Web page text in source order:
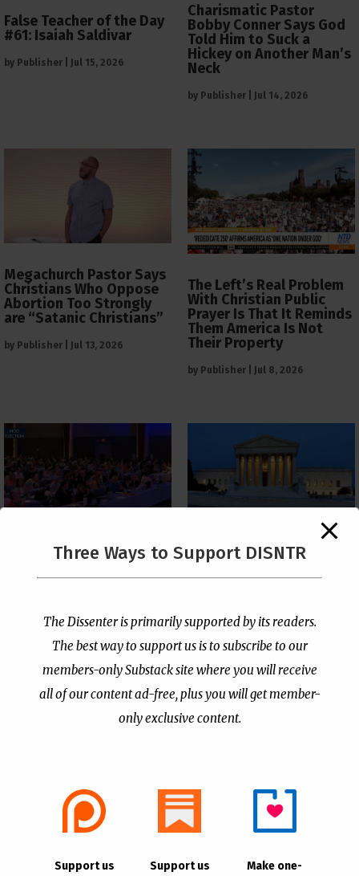
False Teacher of the Day
#61: Isaiah Saldivar
by Publisher Jul 15, 2026
Charismatic Pastor
Bobby Conner Says God
Told Him to Suck a
Hickey on Another Man’s
Neck
by Publisher Jul 14, 2026
Megachurch Pastor Says
Christians Who Oppose
Abortion Too Strongly
are “Satanic Christians”
by Publisher Jul 13, 2026
The Left’s Real Problem
With Christian Public
Prayer Is That It Reminds
Them America Is Not
Their Property
by Publisher Jul 8, 2026
PCUSA Throws Official
Institutional Support
Publisher|Jul 7, 2026
The Supreme Court Just
Painted a Welcome Sign
Loophole
| All Rights
Three Ways to Support DISNTR
The Dissenter is primarily supported by its readers.
The best way to support us is to subscribe to our
members-only Substack site where you will receive
all of our content ad-free, plus you will get member-
only exclusive content.
Support us Support us Make one-